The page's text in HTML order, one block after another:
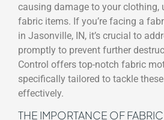
causing damage to your clothing,
fabric items. If you’re facing a
in Jasonville, IN, it’s crucial to
promptly to prevent further
Control offers top-notch fabric
specifically tailored to tackle
effectively.
THE IMPORTANCE OF